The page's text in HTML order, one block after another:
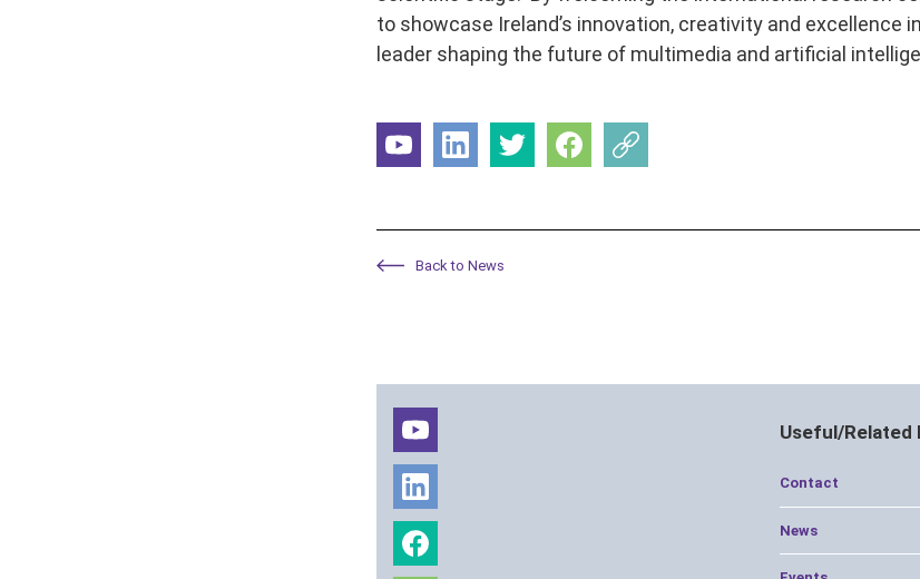
to showcase Ireland’s innovation, creativity and excellence
leader shaping the future of multimedia and artificial
Back to News
Useful/Related
Contact
News